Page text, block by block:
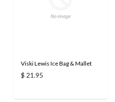
Viski Lewis Ice Bag & Mallet
$ 21.95